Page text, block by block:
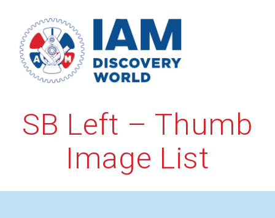
to
content
SB Left – Thumb
Image List